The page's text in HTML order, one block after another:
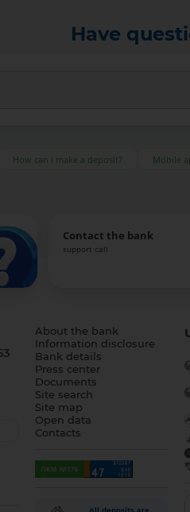
Have
How can I make a deposit? Mobile
Contact the bank
support call
About the bank
Information disclosure
Bank details
Press center
Documents
Site search
Site map
Open data
Contacts
All deposits are